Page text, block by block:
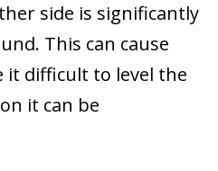
side is significantly
This can cause
it difficult to level the
it can be